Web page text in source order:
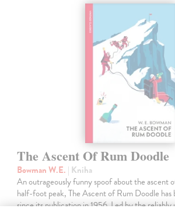
The Ascent Of Rum Doodle
Bowman W.E. | Kniha
An outrageously funny spoof about the
half-foot peak, The Ascent of Rum Doodle
since its publication in 1956. Led by the